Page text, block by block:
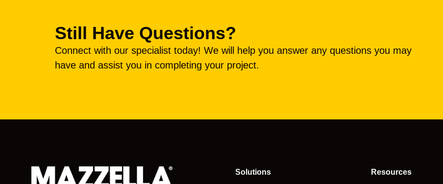
Still Have Questions?
Connect with our specialist today! We will help you answer any questions you may
have and assist you in completing your project.
Solutions Resources